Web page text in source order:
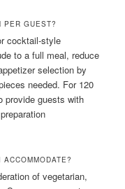
PER GUEST?
cocktail-style
to a full meal, reduce
selection by
needed. For 120
provide guests with
of vegetarian,